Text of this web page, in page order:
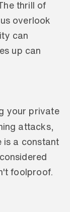
thrill of
overlook
can
up can
your private
attacks,
is a constant
foolproof.